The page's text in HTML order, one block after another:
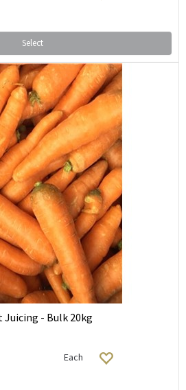
Select
Juicing - Bulk 20kg
Each